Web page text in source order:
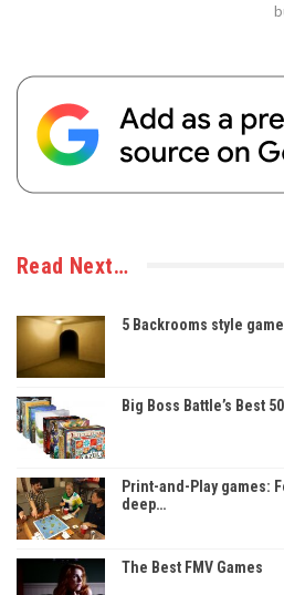
Read Next…
5 Backrooms style
Big Boss Battle’s Best
Print-and-Play games:
deep…
The Best FMV Games